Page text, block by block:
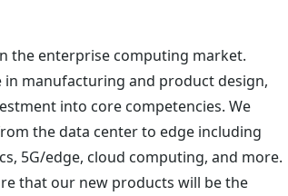
the enterprise computing market.
in manufacturing and product design,
into core competencies. We
the data center to edge including
5G/edge, cloud computing, and more.
that our new products will be the